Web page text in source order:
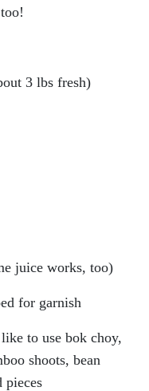
3 lbs fresh)
juice works, too)
for garnish
to use bok choy,
shoots, bean
pieces